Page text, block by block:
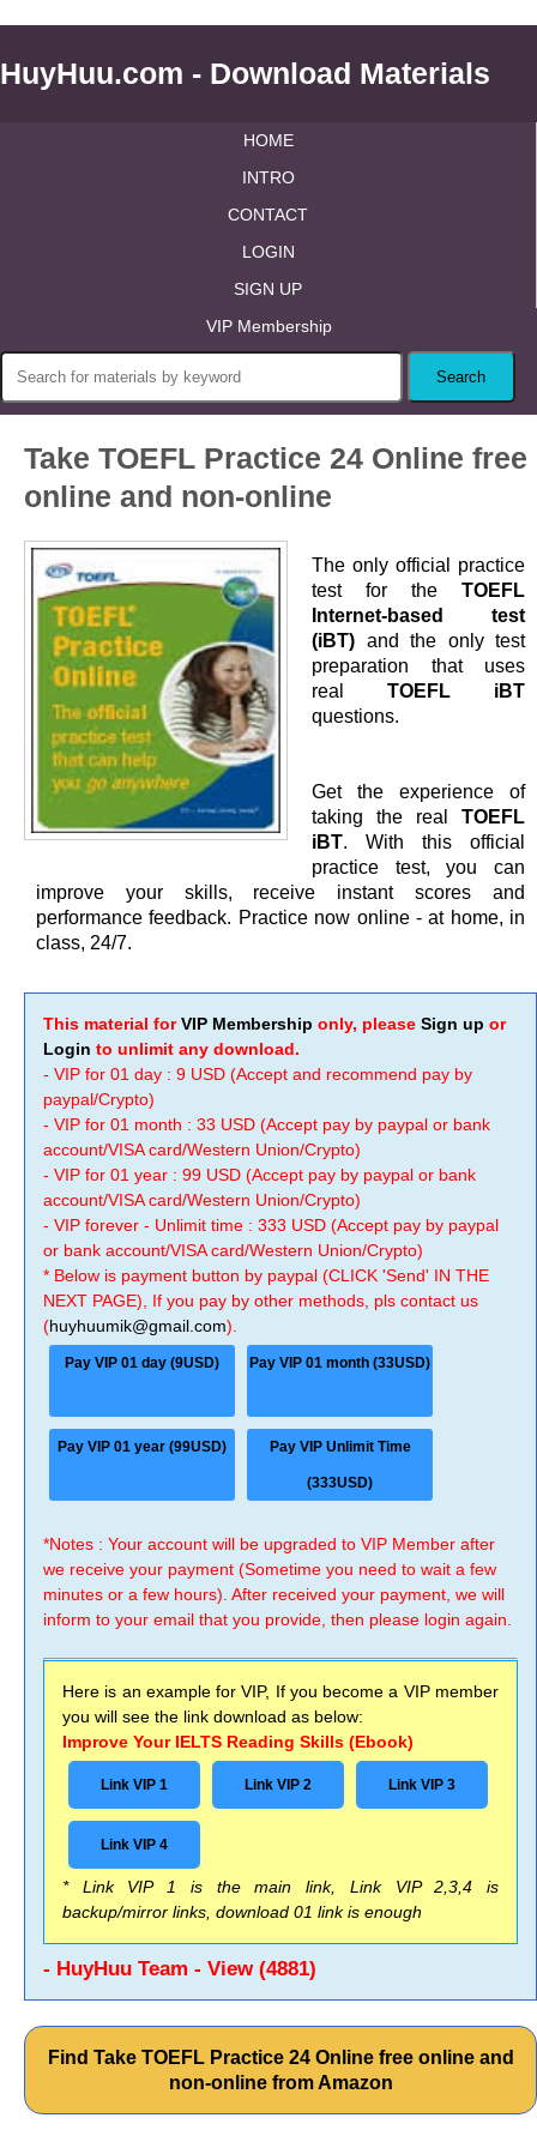
HuyHuu.com - Download Materials
HOME
INTRO
CONTACT
LOGIN
SIGN UP
VIP Membership
Take TOEFL Practice 24 Online free
online and non-online
The only official practice
test for the TOEFL
Internet-based test
(iBT) and the only test
preparation that uses
real TOEFL iBT
questions.
Get the experience of
taking the real
TOEFL
iBT. With this official
practice test, you can
improve your skills, receive instant scores and
performance feedback. Practice now online - at home, in
class, 24/7.
This material forVIP Membership only, please Sign up or
Login to unlimit any download.
- VIP for 01 day : 9 USD (Accept and recommend pay by
paypal/Crypto)
- VIP for 01 month : 33 USD (Accept pay by paypal or bank
account/VISA card/Western Union/Crypto)
- VIP for 01 year : 99 USD (Accept pay by paypal or bank
account/VISA card/Western Union/Crypto)
- VIP forever - Unlimit time : 333 USD (Accept pay by paypal
or bank account/VISA card/Western Union/Crypto)
* Below is payment button by paypal (CLICK 'Send' IN THE
NEXT PAGE), If you pay by other methods, pls contact us
(huyhuumik@gmail.com).
Pay VIP 01 day (9USD) Pay VIP 01 month (33USD)
Pay VIP 01 year (99USD) Pay VIP Unlimit Time
(333USD)
*Notes : Your account will be upgraded to VIP Member after
we receive your payment (Sometime you need to wait a few
minutes or a few hours). After received your payment, we will
inform to your email that you provide, then please login again.
Here is an example for VIP, If you become a VIP member
you will see the link download as below:
Improve Your IELTS Reading Skills (Ebook)
Link VIP 1 Link VIP 2 Link VIP 3
Link VIP 4
* Link VIP 1 is the main link, Link VIP 2,3,4 is
backup/mirror links, download 01 link is enough
- HuyHuu Team - View (4881)
Find Take TOEFL Practice 24 Online free online and
non-online from Amazon